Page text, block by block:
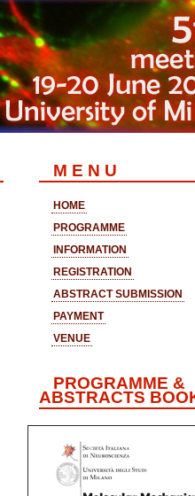
M E N U
HOME
PROGRAMME
INFORMATION
REGISTRATION
ABSTRACT SUBMISSION
PAYMENT
VENUE
PROGRAMME &
ABSTRACTS